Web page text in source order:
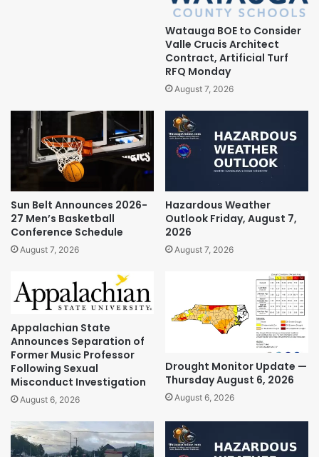
Watauga BOE to Consider
Valle Crucis Architect
Contract, Artificial Turf
RFQ Monday
August 7, 2026
Sun Belt Announces 2026-
27 Men’s Basketball
Conference Schedule
August 7, 2026
Hazardous Weather
Outlook Friday, August 7,
2026
August 7, 2026
Appalachian State
Announces Separation of
Former Music Professor
Following Sexual
Misconduct Investigation
August 6, 2026
Drought Monitor Update —
Thursday August 6, 2026
August 6, 2026